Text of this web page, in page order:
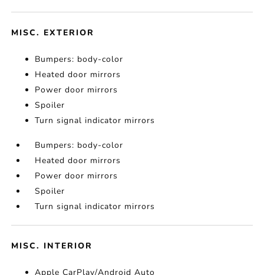
MISC. EXTERIOR
Bumpers: body-color
Heated door mirrors
Power door mirrors
Spoiler
Turn signal indicator mirrors
Bumpers: body-color
Heated door mirrors
Power door mirrors
Spoiler
Turn signal indicator mirrors
MISC. INTERIOR
Apple CarPlay/Android Auto